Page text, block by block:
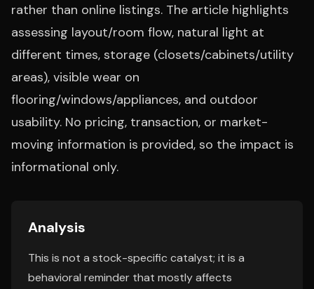
rather than online listings. The article highlights
assessing layout/room flow, natural light at
different times, storage (closets/cabinets/utility
areas), visible wear on
flooring/windows/appliances, and outdoor
usability. No pricing, transaction, or market-
moving information is provided, so the impact is
informational only.
Analysis
This is not a stock-specific catalyst; it is a
behavioral reminder that mostly affects